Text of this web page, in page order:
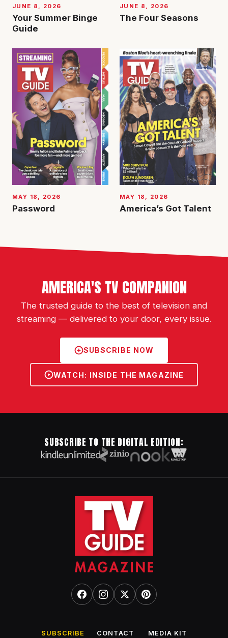
JUNE 8, 2026
Your Summer Binge
Guide
JUNE 8, 2026
The Four Seasons
MAY 18, 2026
Password
MAY 18, 2026
America’s Got Talent
AMERICA'S TV COMPANION
The trusted guide to the best of television and
streaming — delivered to your door, every issue.
SUBSCRIBE NOW
WATCH: INSIDE THE MAGAZINE
SUBSCRIBE TO THE DIGITAL EDITION:
SUBSCRIBE CONTACT MEDIA KIT